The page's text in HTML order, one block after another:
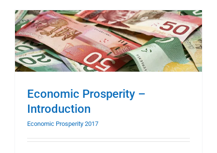
Economic Prosperity –
Introduction
Economic Prosperity 2017